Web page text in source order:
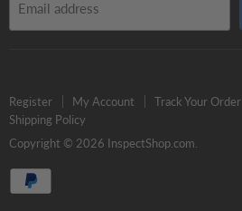
Email address
Register My Account Track Your Order
Shipping Policy
Copyright © 2026 InspectShop.com.